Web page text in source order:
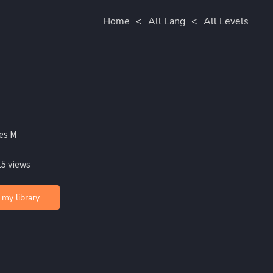
Home < All Lang < All Levels
M
views
library